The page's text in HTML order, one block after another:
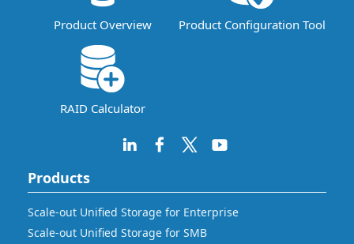
Product Overview Product Configuration Tool
RAID Calculator
Products
Scale-out Unified Storage for Enterprise
Scale-out Unified Storage for SMB